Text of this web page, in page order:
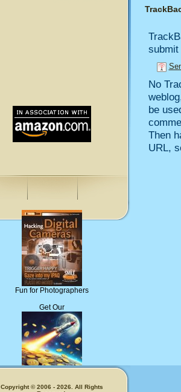
Fun for Photographers
Get Our
No
be
Then
URL,
Copyright © 2006 - 2026. All Rights